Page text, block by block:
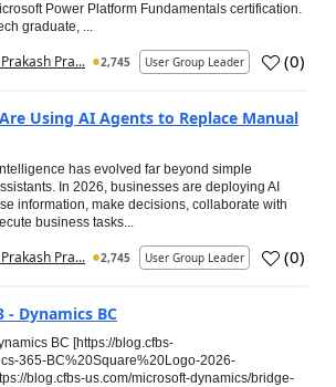
Power Platform Fundamentals certification.
graduate, ...
Pra... 2,745 User Group Leader (0)
Using AI Agents to Replace Manual
has evolved far beyond simple
In 2026, businesses are deploying AI
information, make decisions, collaborate with
business tasks...
Pra... 2,745 User Group Leader (0)
- Dynamics BC
BC [https://blog.cfbs-
365-BC%20Square%20Logo-2026-
blog.cfbs-us.com/microsoft-dynamics/bridge-